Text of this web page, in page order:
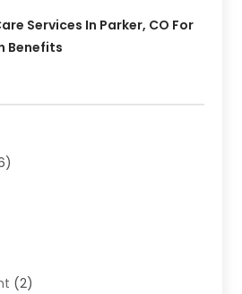
Services In Parker, CO For
Benefits
(2)